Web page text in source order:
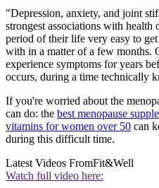
"Depression, anxiety, and joint
strongest associations with
period of their life very easy to
with in a matter of a few months.
experience symptoms for years
occurs, during a time technically
If you're worried about the
can do: the best menopause
vitamins for women over 50 can
during this difficult time.
Latest Videos FromFit&Well
Watch full video here: